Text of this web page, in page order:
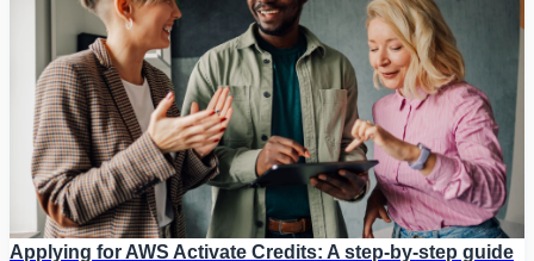
Applying for AWS Activate Credits: A step-by-step guide